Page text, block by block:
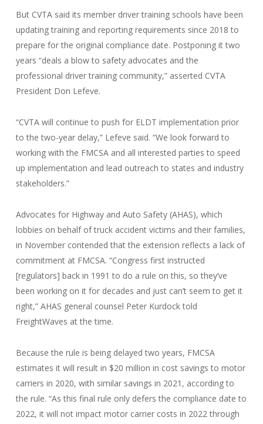
But CVTA said its member driver training schools have been
updating training and reporting requirements since 2018 to
prepare for the original compliance date. Postponing it two
years “deals a blow to safety advocates and the
professional driver training community,” asserted CVTA
President Don Lefeve.
“CVTA will continue to push for ELDT implementation prior
to the two-year delay,” Lefeve said. “We look forward to
working with the FMCSA and all interested parties to speed
up implementation and lead outreach to states and industry
stakeholders.”
Advocates for Highway and Auto Safety (AHAS), which
lobbies on behalf of truck accident victims and their families,
in November contended that the extension reflects a lack of
commitment at FMCSA. “Congress first instructed
[regulators] back in 1991 to do a rule on this, so they’ve
been working on it for decades and just can’t seem to get it
right,” AHAS general counsel Peter Kurdock told
FreightWaves at the time.
Because the rule is being delayed two years, FMCSA
estimates it will result in $20 million in cost savings to motor
carriers in 2020, with similar savings in 2021, according to
the rule. “As this final rule only defers the compliance date to
2022, it will not impact motor carrier costs in 2022 through